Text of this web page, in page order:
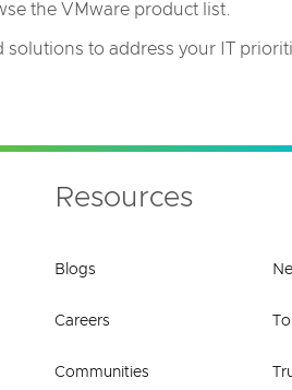
the VMware product list.
solutions to address your IT
Resources
Blogs
Careers
Communities